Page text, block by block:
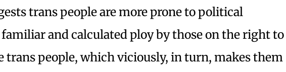
trans people are more prone to political
and calculated ploy by those on the right to
trans people, which viciously, in turn, makes them